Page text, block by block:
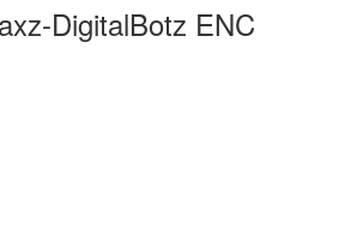
DigitalBotz ENC